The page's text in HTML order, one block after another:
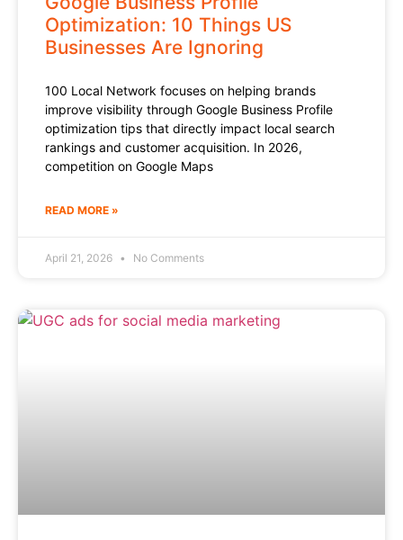
Optimization: 10 Things US
Businesses Are Ignoring
100 Local Network focuses on helping brands
improve visibility through Google Business Profile
optimization tips that directly impact local search
rankings and customer acquisition. In 2026,
competition on Google Maps
READ MORE »
April 21, 2026 No Comments